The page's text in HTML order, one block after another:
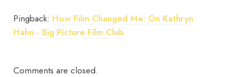
Pingback: How Film Changed Me: On Kathryn
Hahn - Big Picture Film Club
Comments are closed.